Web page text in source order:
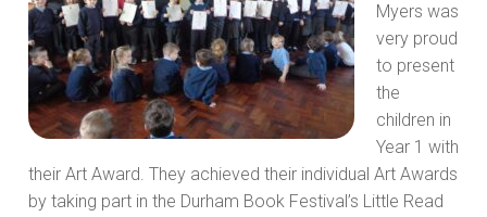
Myers was
very proud
to present
the
children in
Year 1 with
their Art Award. They achieved their individual Art Awards
by taking part in the Durham Book Festival’s Little Read